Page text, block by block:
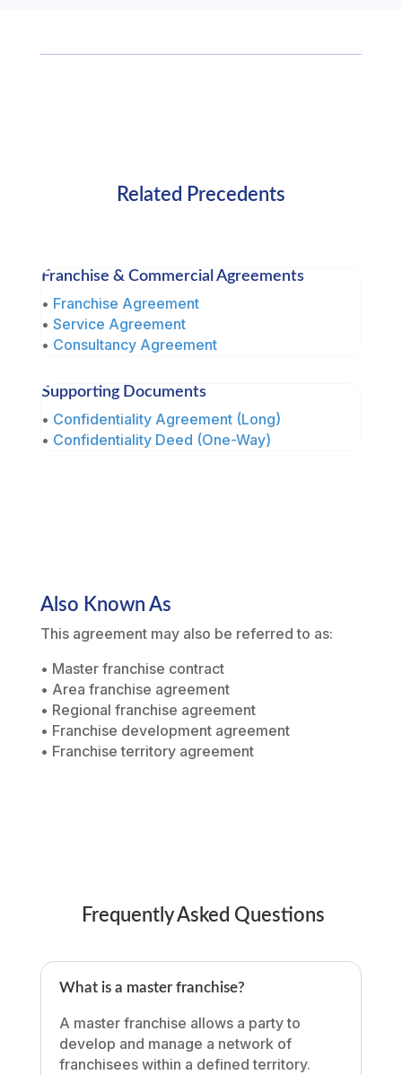
Related Precedents
Franchise & Commercial Agreements
• Franchise Agreement
• Service Agreement
• Consultancy Agreement
Supporting Documents
• Confidentiality Agreement (Long)
• Confidentiality Deed (One-Way)
Also Known As
This agreement may also be referred to as:
• Master franchise contract
• Area franchise agreement
• Regional franchise agreement
• Franchise development agreement
• Franchise territory agreement
Frequently Asked Questions
What is a master franchise?
A master franchise allows a party to
develop and manage a network of
franchisees within a defined territory.